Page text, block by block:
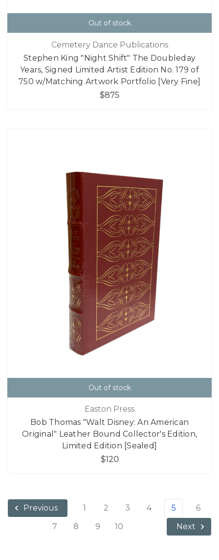
Out of stock
Cemetery Dance Publications
Stephen King "Night Shift" The Doubleday
Years, Signed Limited Artist Edition No. 179 of
750 w/Matching Artwork Portfolio [Very Fine]
$875
Out of stock
Easton Press
Bob Thomas "Walt Disney: An American
Original" Leather Bound Collector's Edition,
Limited Edition [Sealed]
$120
Previous 1 2 3 4 5
6
7
8 9 10 Next